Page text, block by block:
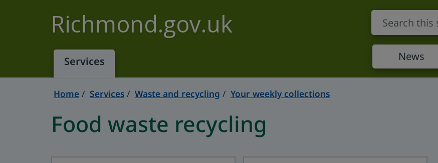
Richmond.gov.uk
Services News
Home Services Waste and recycling Your weekly collections
Food waste recycling